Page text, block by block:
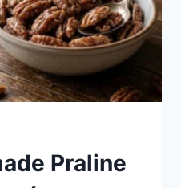
Praline